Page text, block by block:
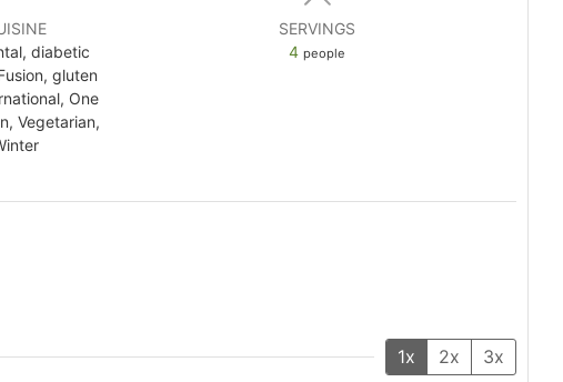
diabetic
gluten
One
Vegetarian,
SERVINGS
4 people
1x 2x 3x